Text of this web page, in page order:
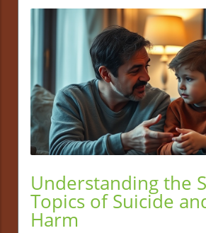
Understanding the
Topics of Suicide
Harm